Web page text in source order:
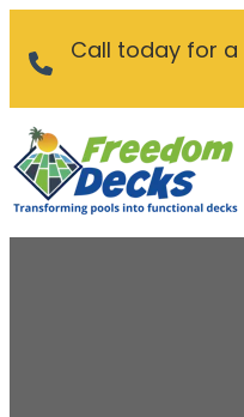
Call today for a